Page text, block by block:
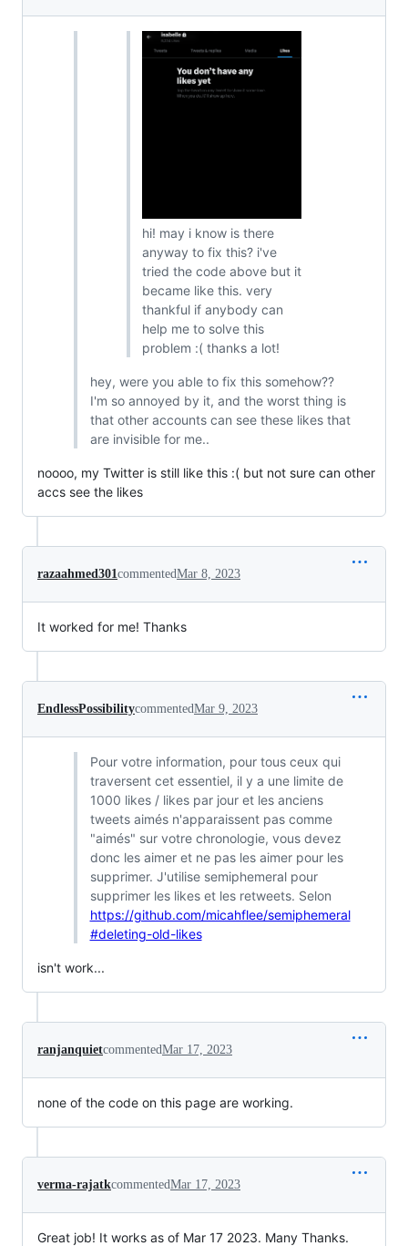
hi! may i know is there
anyway to fix this? i've
tried the code above but it
became like this. very
thankful if anybody can
help me to solve this
problem :( thanks a lot!
hey, were you able to fix this somehow??
I'm so annoyed by it, and the worst thing is
that other accounts can see these likes that
are invisible for me..
noooo, my Twitter is still like this :( but not sure can other
accs see the likes
razaahmed301 commentedMar 8, 2023
It worked for me! Thanks
EndlessPossibilitycommentedMar 9, 2023
Pour votre information, pour tous ceux qui
traversent cet essentiel, il y a une limite de
1000 likes / likes par jour et les anciens
tweets aimés n'apparaissent pas comme
"aimés" sur votre chronologie, vous devez
donc les aimer et ne pas les aimer pour les
supprimer. J'utilise semiphemeral pour
supprimer les likes et les retweets. Selon
https://github.com/micahflee/semiphemeral
#deleting-old-likes
isn't work...
ranjanquietcommentedMar 17, 2023
none of the code on this page are working.
verma-rajatkcommentedMar 17, 2023
Great job! It works as of Mar 17 2023. Many Thanks.